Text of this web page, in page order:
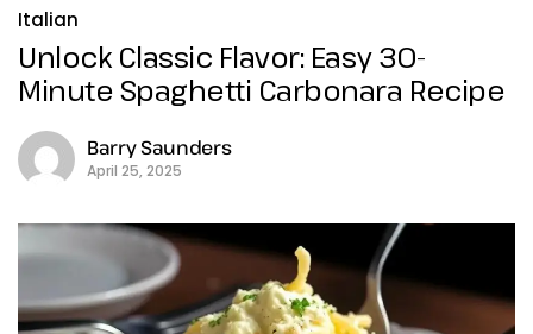
Italian
Unlock Classic Flavor: Easy 30-
Minute Spaghetti Carbonara Recipe
Barry Saunders
April 25, 2025